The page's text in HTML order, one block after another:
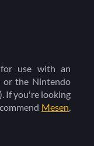
use with an
or the Nintendo
. If you're looking
Mesen,